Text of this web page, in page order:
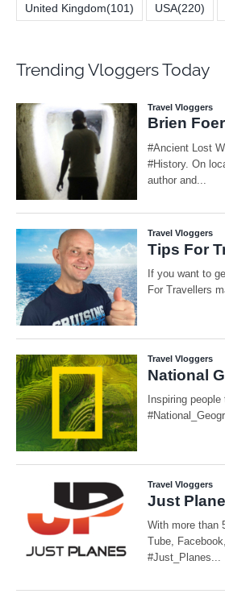
United Kingdom(101) USA(220)
Trending Vloggers Today